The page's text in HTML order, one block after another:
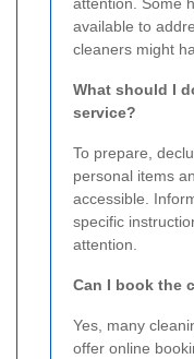
attention. Some
available to
cleaners might
What should I
service?
To prepare,
personal items
accessible.
specific
attention.
Can I book the
Yes, many
offer online